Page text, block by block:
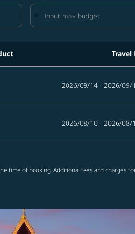
Travel
2026/09/14 - 2026/09/
2026/08/10 - 2026/08/
time of booking. Additional fees and charges